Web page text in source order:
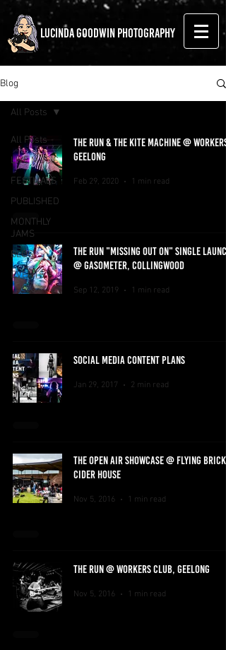
LUCINDA GOODWIN PHOTOGRAPHY
Blog
All Posts
LIVE MUSIC
FESTIVALS
PUBLISHED
MONTHLY
JAMS
BLOG
EVENTS
All Posts
THE RUN & THE KITE MACHINE @ WORKERS
GEELONG
Feb 29, 2020 1 min read
THE RUN "MISSING OUT ON" SINGLE LAUNCH
@ GASOMETER, COLLINGWOOD
Sep 12, 2019 1 min read
SOCIAL MEDIA CONTENT PLANS
Jan 29, 2017 2 min read
THE OPEN AIR SHOWCASE @ FLYING BRICK
CIDER HOUSE
Nov 5, 2016 1 min read
THE RUN @ WORKERS CLUB, GEELONG
Nov 5, 2016 1 min read